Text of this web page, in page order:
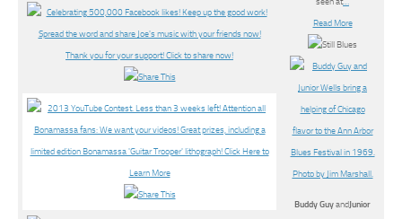
Read More
Buddy Guyand Junior